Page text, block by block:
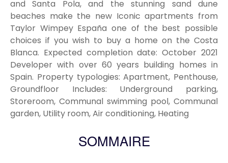
and Santa Pola, and the stunning sand dune
beaches make the new Iconic apartments from
Taylor Wimpey España one of the best possible
choices if you wish to buy a home on the Costa
Blanca. Expected completion date: October 2021
Developer with over 60 years building homes in
Spain. Property typologies: Apartment, Penthouse,
Groundfloor Includes: Underground parking,
Storeroom, Communal swimming pool, Communal
garden, Utility room, Air conditioning, Heating
SOMMAIRE